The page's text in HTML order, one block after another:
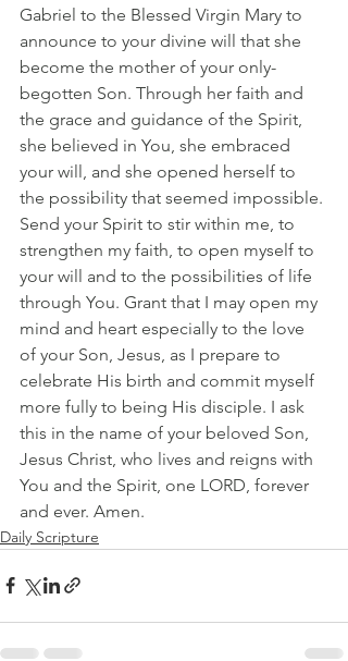
Gabriel to the Blessed Virgin Mary to
announce to your divine will that she
become the mother of your only-
begotten Son. Through her faith and
the grace and guidance of the Spirit,
she believed in You, she embraced
your will, and she opened herself to
the possibility that seemed impossible.
Send your Spirit to stir within me, to
strengthen my faith, to open myself to
your will and to the possibilities of life
through You. Grant that I may open my
mind and heart especially to the love
of your Son, Jesus, as I prepare to
celebrate His birth and commit myself
more fully to being His disciple. I ask
this in the name of your beloved Son,
Jesus Christ, who lives and reigns with
You and the Spirit, one LORD, forever
and ever. Amen.
Daily Scripture